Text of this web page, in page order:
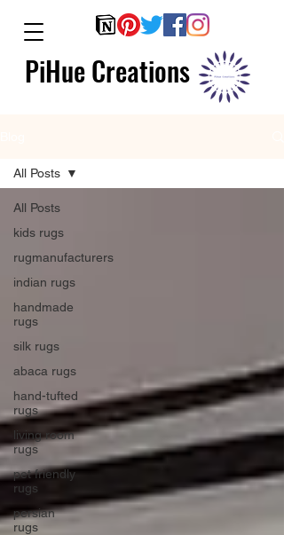
PiHue Creations
All Posts
kids rugs
rugmanufacturers
indian rugs
handmade
rugs
silk rugs
abaca rugs
hand-tufted
rugs
living room
rugs
pet friendly
rugs
persian
rugs
All Posts